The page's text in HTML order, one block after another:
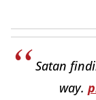
Satan
way.